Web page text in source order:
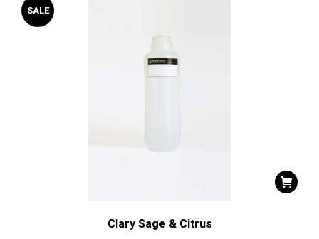
SALE
Clary Sage & Citrus